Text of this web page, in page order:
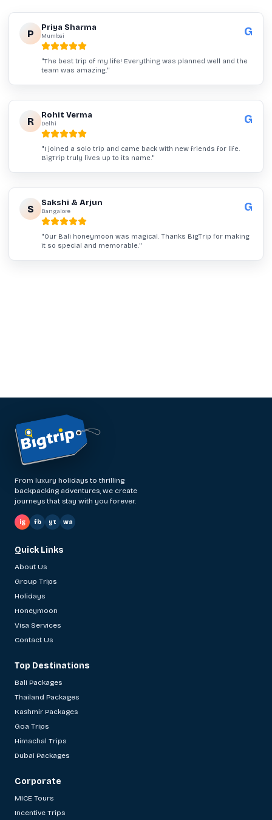
P
Priya Sharma
Mumbai
"The best trip of my life! Everything was planned well and the
team was amazing."
G
R
Rohit Verma
Delhi
"I joined a solo trip and came back with new friends for life.
BigTrip truly lives up to its name."
G
S
Sakshi & Arjun
Bangalore
"Our Bali honeymoon was magical. Thanks BigTrip for making
it so special and memorable."
G
From luxury holidays to thrilling
backpacking adventures, we create
journeys that stay with you forever.
ig fb yt wa
Quick Links
About Us
Group Trips
Holidays
Honeymoon
Visa Services
Contact Us
Top Destinations
Bali Packages
Thailand Packages
Kashmir Packages
Goa Trips
Himachal Trips
Dubai Packages
Corporate
MICE Tours
Incentive Trips